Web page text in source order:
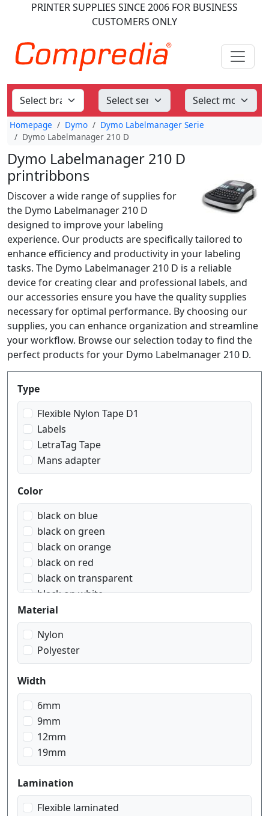
PRINTER SUPPLIES SINCE 2006 FOR BUSINESS
CUSTOMERS ONLY
Homepage Dymo
Dymo Labelmanager Serie
Dymo Labelmanager 210 D
Dymo Labelmanager 210 D
printribbons
Discover a wide range of supplies for
the Dymo Labelmanager 210 D
designed to improve your labeling
experience. Our products are specifically tailored to
enhance efficiency and productivity in your labeling
tasks. The Dymo Labelmanager 210 D is a reliable
device for creating clear and professional labels, and
our accessories ensure you have the quality supplies
necessary for optimal performance. By choosing our
supplies, you can enhance organization and streamline
your workflow. Browse our selection today to find the
perfect products for your Dymo Labelmanager 210 D.
Produktfilter
Type
Flexible Nylon Tape D1
Labels
LetraTag Tape
Mans adapter
Color
black on blue
black on green
black on orange
black on red
black on transparent
black on white
black on yellow
blue on white
red on white
white on black
white on transparent
Material
Nylon
Polyester
Width
6mm
9mm
12mm
19mm
Lamination
Flexible laminated